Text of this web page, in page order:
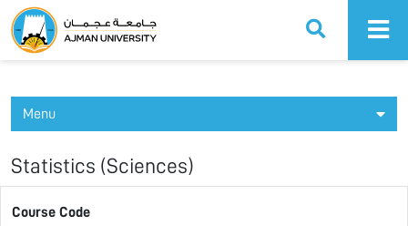
Ajman University
Menu
Statistics (Sciences)
Course Code